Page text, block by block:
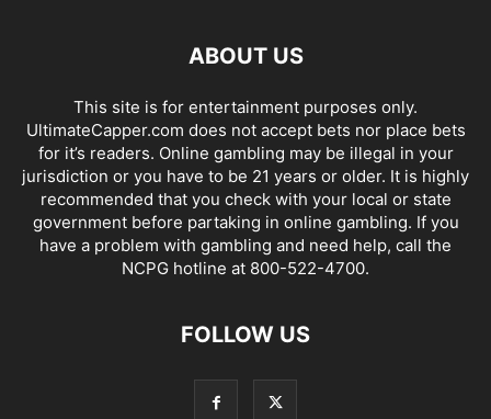
ABOUT US
This site is for entertainment purposes only.
UltimateCapper.com does not accept bets nor place bets
for it’s readers. Online gambling may be illegal in your
jurisdiction or you have to be 21 years or older. It is highly
recommended that you check with your local or state
government before partaking in online gambling. If you
have a problem with gambling and need help, call the
NCPG hotline at 800-522-4700.
FOLLOW US